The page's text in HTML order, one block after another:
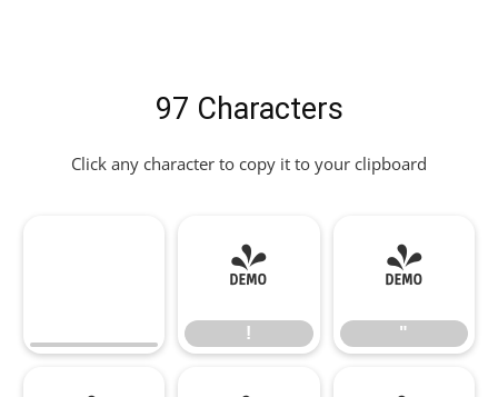
97 Characters
Click any character to copy it to your clipboard
!
!
"
"